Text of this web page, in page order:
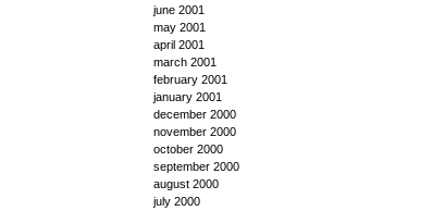
june 2001
may 2001
april 2001
march 2001
february 2001
january 2001
december 2000
november 2000
october 2000
september 2000
august 2000
july 2000